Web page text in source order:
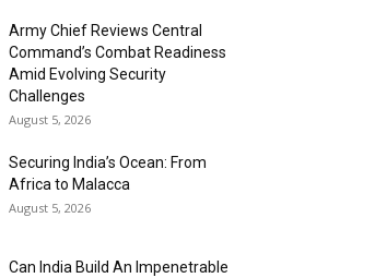
Army Chief Reviews Central
Command’s Combat Readiness
Amid Evolving Security
Challenges
August 5, 2026
Securing India’s Ocean: From
Africa to Malacca
August 5, 2026
Can India Build An Impenetrable